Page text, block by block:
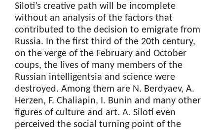
Siloti’s creative path will be incomplete
without an analysis of the factors that
contributed to the decision to emigrate from
Russia. In the first third of the 20th century,
on the verge of the February and October
coups, the lives of many members of the
Russian intelligentsia and science were
destroyed. Among them are N. Berdyaev, A.
Herzen, F. Chaliapin, I. Bunin and many other
figures of culture and art. A. Siloti even
perceived the social turning point of the